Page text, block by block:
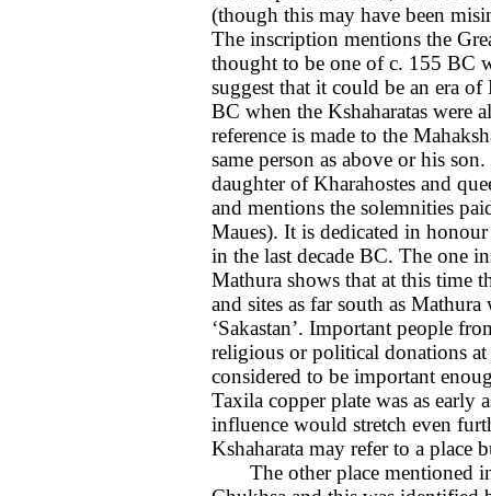
(though this may have been
The inscription mentions the
thought to be one of c. 155 BC
suggest that it could be an era of
BC when the Kshaharatas were
reference is made to the
same person as above or his
daughter of Kharahostes and
and mentions the solemnities
Maues). It is dedicated in
in the last decade BC. The one
Mathura shows that at this time
and sites as far south as
‘Sakastan’. Important people
religious or political donations at
considered to be important
Taxila copper plate was as
influence would stretch even
Kshaharata may refer to a place
The other place mentioned in